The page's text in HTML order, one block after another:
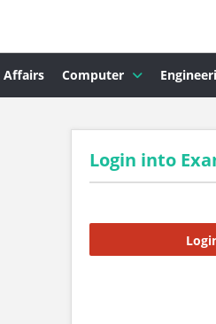
Affairs Computer
Login into